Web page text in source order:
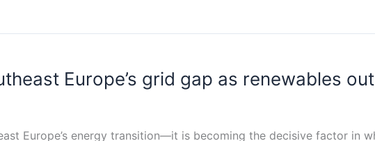
Europe’s grid gap as renewables
Europe’s energy transition—it is becoming the decisive factor in